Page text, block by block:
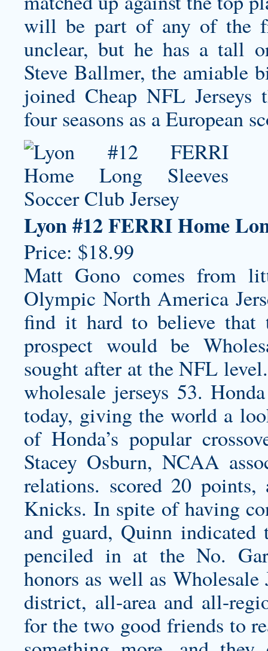
will be part of any of the
unclear, but he has a tall
Steve Ballmer, the amiable
joined Cheap NFL
four seasons as a European
Lyon #12 FERRI Home
Price: $18.99
Matt Gono comes from
Olympic North America
find it hard to believe that
prospect would be
sought after at the NFL
wholesale jerseys 53.
today, giving the world a
of Honda’s popular
Stacey Osburn, NCAA
relations. scored 20
Knicks. In spite of having
and guard, Quinn
penciled in at the No.
honors as well as
district, all-area and all-
for the two good friends to